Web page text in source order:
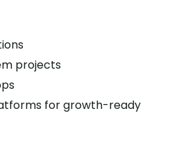
projects
for growth-ready